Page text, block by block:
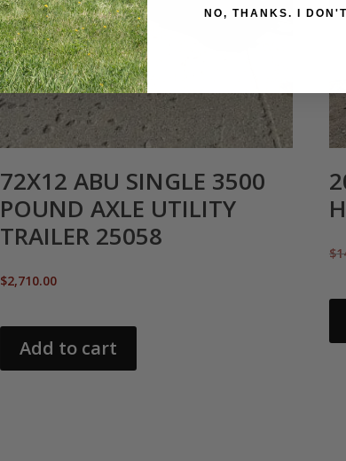
72X12 ABU SINGLE 3500
POUND AXLE UTILITY
TRAILER 25058
$2,710.00
Add to cart
$
NO,